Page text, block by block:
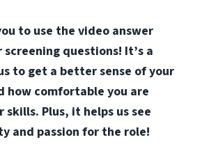
to use the video answer
questions! It’s a
to get a better sense of your
how comfortable you are
skills. Plus, it helps us see
and passion for the role!